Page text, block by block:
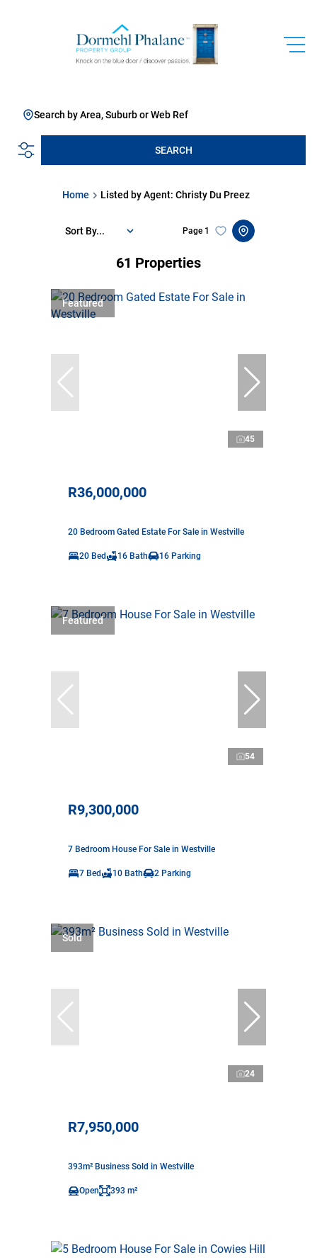
Search by Area, Suburb or Web Ref
SEARCH
Home Listed by Agent: Christy Du Preez
61 Properties
Page 1
Sort By...
Featured
45
R36,000,000
20 Bedroom Gated Estate For Sale in Westville
20 Bed 16 Bath 16 Parking
Featured
54
R9,300,000
7 Bedroom House For Sale in Westville
7 Bed 10 Bath 2 Parking
Sold
24
R7,950,000
393m² Business Sold in Westville
Open 393 m²